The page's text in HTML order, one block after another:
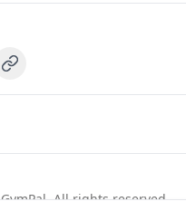
Copy link
GymPal. All rights reserved.